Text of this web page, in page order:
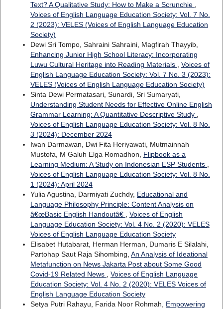
Text? A Qualitative Study: How to Make a Scrunchie
Voices of English Language Education Society: Vol. 7 No.
2 (2023): VELES (Voices of English Language Education
Society)
Dewi Sri Tompo, Sahraini Sahraini, Magfirah Thayyib,
Enhancing Junior High School Literacy: Incorporating
Luwu Cultural Heritage into Reading Materials
Voices of
English Language Education Society: Vol. 7 No. 3 (2023):
VELES (Voices of English Language Education Society)
Sinta Dewi Permatasari, Sunardi, Sri Sumaryati,
Understanding Student Needs for Effective Online English
Grammar Learning: A Quantitative Descriptive Study
Voices of English Language Education Society: Vol. 8 No.
3 (2024): December 2024
Iwan Darmawan, Dwi Fita Heriyawati, Mutmainnah
Mustofa, M Galuh Elga Romadhon, Flipbook as a
Learning Medium: A Study on Indonesian ESP Students
Voices of English Language Education Society: Vol. 8 No.
1 (2024): April 2024
Yulia Agustina, Darmiyati Zuchdy, Educational and
Language Philosophy Principle: Content Analysis on
â€œBasic English Handoutâ€
Voices of English
Language Education Society: Vol. 4 No. 2 (2020): VELES
Voices of English Language Education Society
Elisabet Hutabarat, Herman Herman, Dumaris E Silalahi,
Partohap Saut Raja Sihombing, An Analysis of Ideational
Metafunction on News Jakarta Post about Some Good
Covid-19 Related News
Voices of English Language
Education Society: Vol. 4 No. 2 (2020): VELES Voices of
English Language Education Society
Setya Putri Rahayu, Farida Noor Rohmah, Empowering